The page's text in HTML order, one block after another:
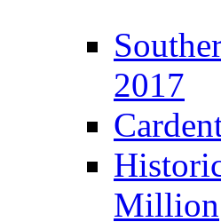
2017
Million